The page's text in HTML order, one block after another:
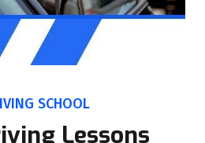
SCHOOL
Lessons